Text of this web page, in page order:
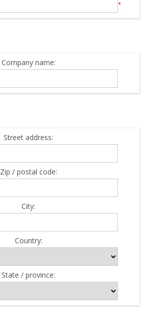
*
Company name:
Street address:
Zip / postal code:
City:
Country:
State / province: